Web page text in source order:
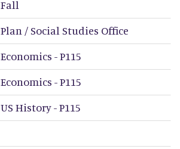
Fall
Plan / Social Studies Office
Economics - P115
Economics - P115
US History - P115